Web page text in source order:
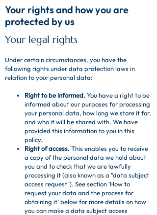
Your rights and how you are
protected by us
Your legal rights
Under certain circumstances, you have the
following rights under data protection laws in
relation to your personal data:
Right to be informed.You have a right to be
informed about our purposes for processing
your personal data, how long we store it for,
and who it will be shared with. We have
provided this information to you in this
policy.
Right of access.This enables you to receive
a copy of the personal data we hold about
you and to check that we are lawfully
processing it (also known as a "data subject
access request"). See section ‘How to
request your data and the process for
obtaining it’ below for more details on how
you can make a data subject access